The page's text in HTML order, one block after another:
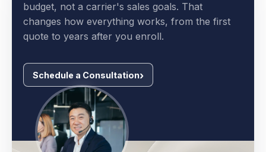
budget, not a carrier's sales goals. That
changes how everything works, from the first
quote to years after you enroll.
Schedule a Consultation